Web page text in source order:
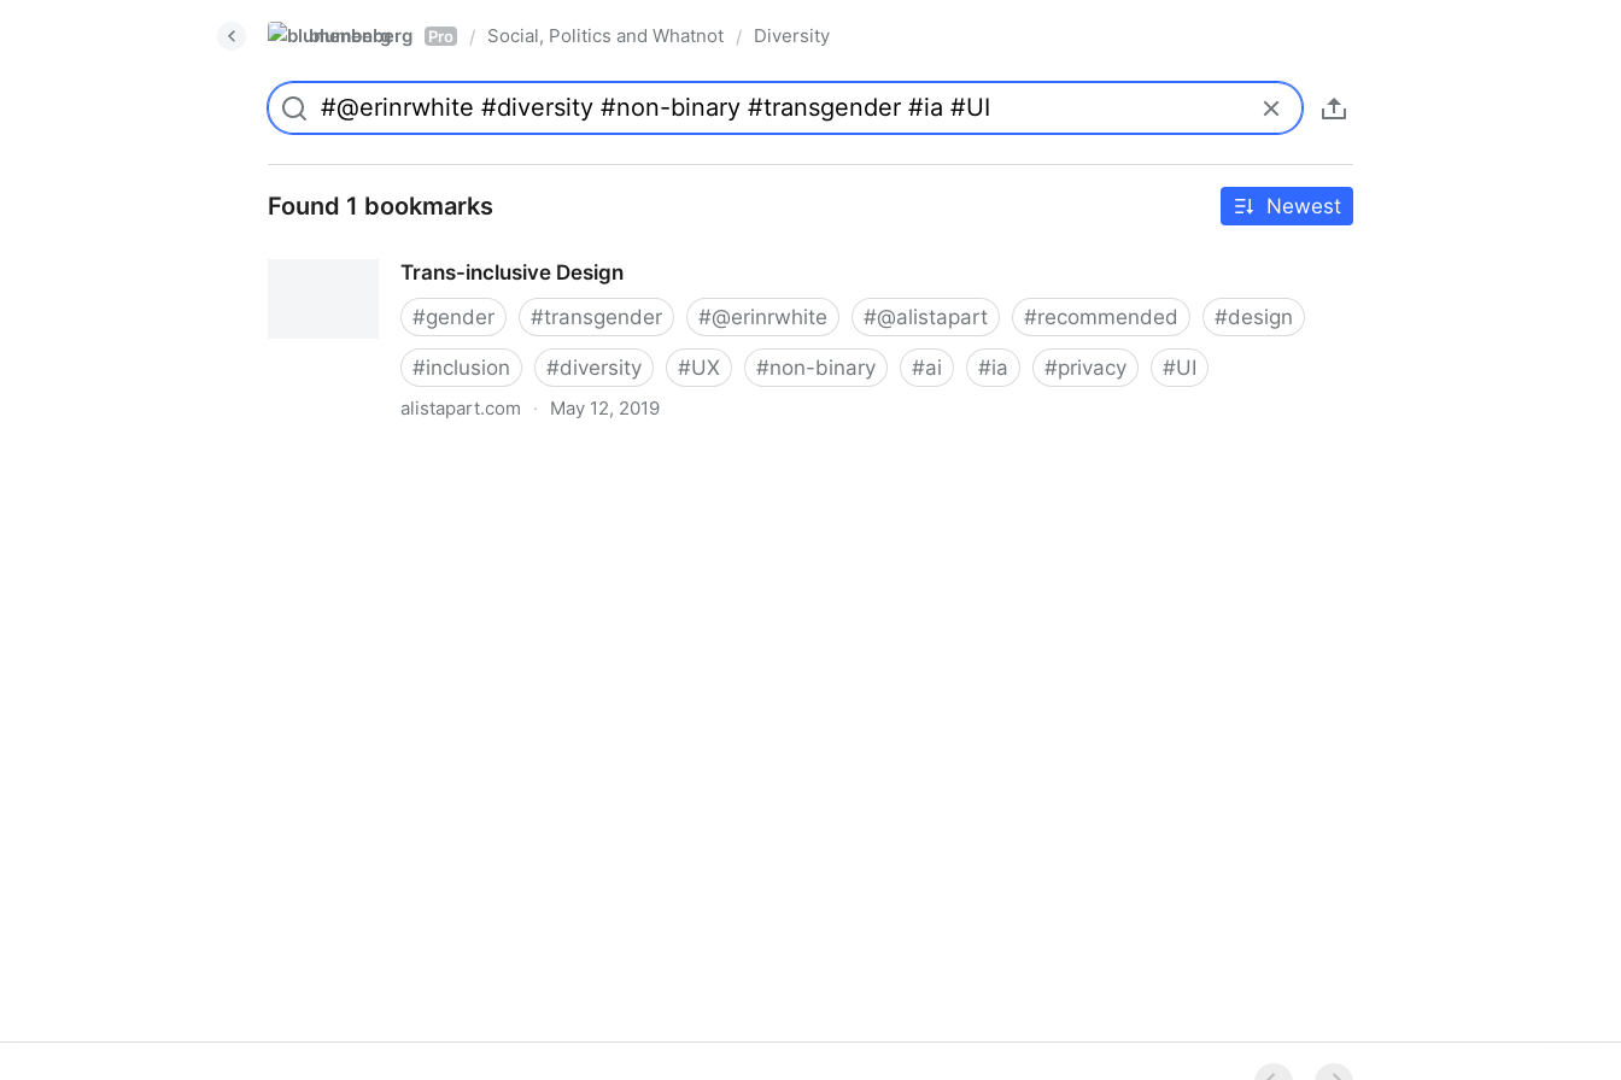
blumenberg Pro / Social, Politics and Whatnot / Diversity
Found 1 bookmarks Newest
Trans-inclusive Design
#gender #transgender #@erinrwhite #@alistapart #recommended #design
#inclusion #diversity #UX #non-binary #ai #ia #privacy #UI
alistapart.com · May 12, 2019